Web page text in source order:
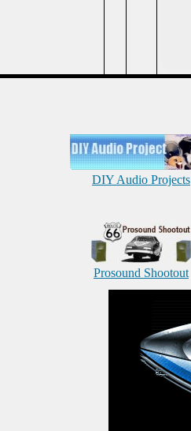
DIY Audio Projects
Prosound Shootout